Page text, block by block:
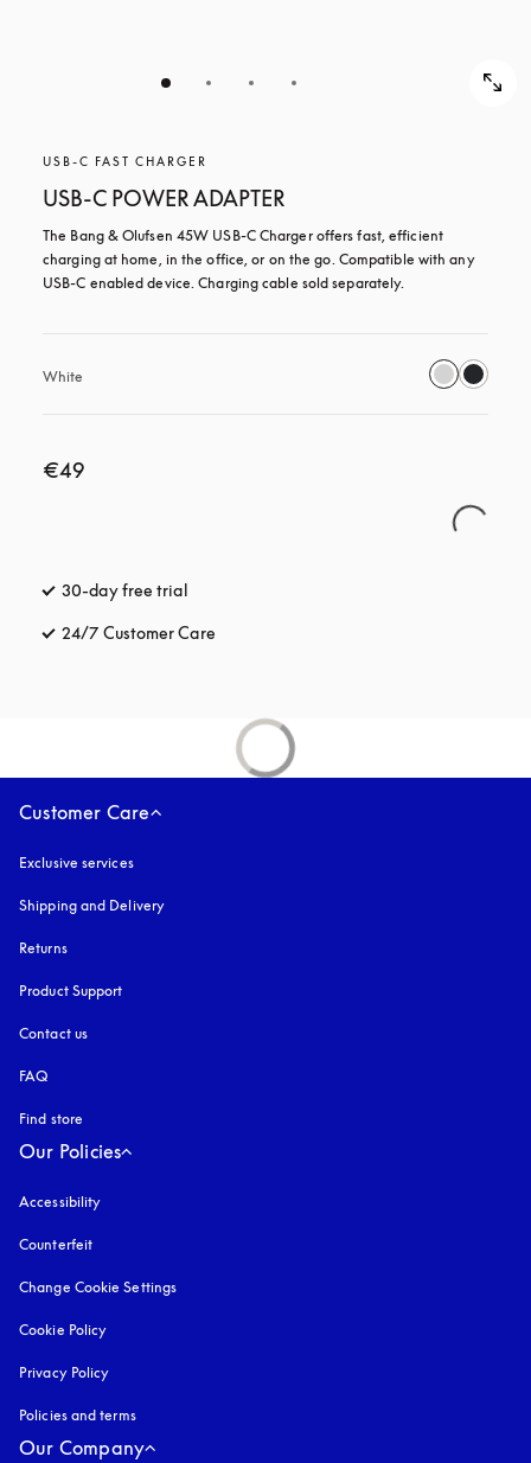
USB-C FAST CHARGER
USB-C POWER ADAPTER
The Bang & Olufsen 45W USB‑C Charger offers fast, efficient
charging at home, in the office, or on the go. Compatible with any
USB-C enabled device. Charging cable sold separately.
White
€49
30-day free trial
24/7 Customer Care
Customer Care
Exclusive services
Shipping and Delivery
Returns
Product Support
Contact us
FAQ
Find store
Our Policies
Accessibility
Counterfeit
Change Cookie Settings
Cookie Policy
Privacy Policy
Policies and terms
Our Company